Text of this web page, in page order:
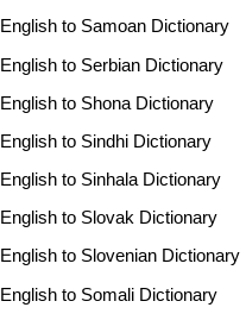
English to Samoan Dictionary
English to Serbian Dictionary
English to Shona Dictionary
English to Sindhi Dictionary
English to Sinhala Dictionary
English to Slovak Dictionary
English to Slovenian Dictionary
English to Somali Dictionary